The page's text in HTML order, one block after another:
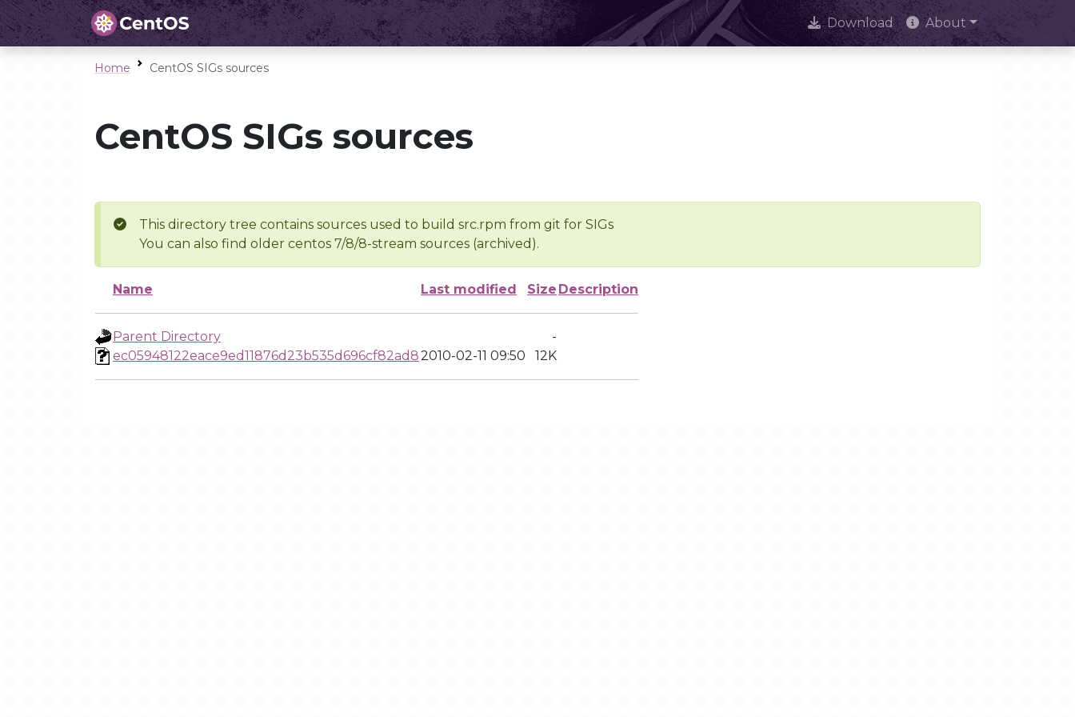
Download About
Home CentOS SIGs sources
CentOS SIGs sources
This directory tree contains sources used to build src.rpm from git for SIGs
You can also find older centos 7/8/8-stream sources (archived).
Name Last modified Size Description
Parent Directory
-
ec05948122eace9ed11876d23b535d696cf82ad82010-02-11 09:50 12K